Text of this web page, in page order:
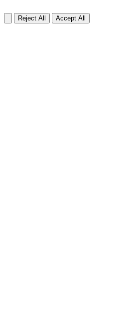
Reject All Accept All